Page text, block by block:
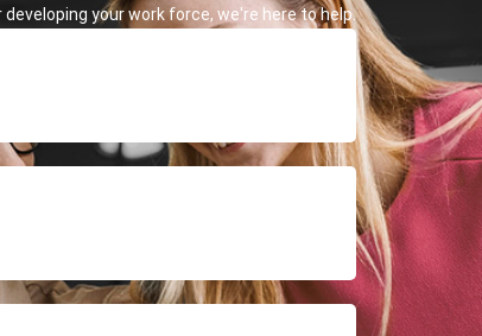
your work force, we're here to help.